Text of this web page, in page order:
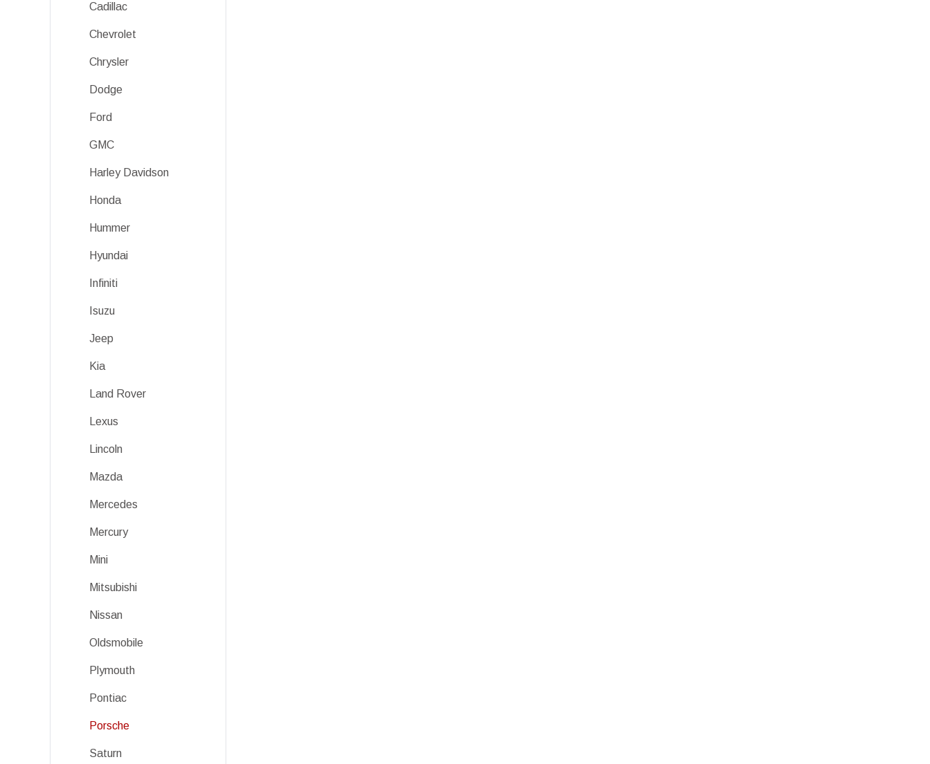
Cadillac
Chevrolet
Chrysler
Dodge
Ford
GMC
Harley Davidson
Honda
Hummer
Hyundai
Infiniti
Isuzu
Jeep
Kia
Land Rover
Lexus
Lincoln
Mazda
Mercedes
Mercury
Mini
Mitsubishi
Nissan
Oldsmobile
Plymouth
Pontiac
Porsche
Saturn